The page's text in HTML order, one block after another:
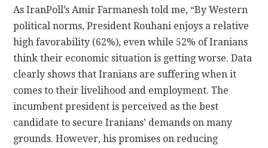
As IranPoll’s Amir Farmanesh told me, “By Western
political norms, President Rouhani enjoys a relative
high favorability (62%), even while 52% of Iranians
think their economic situation is getting worse. Data
clearly shows that Iranians are suffering when it
comes to their livelihood and employment. The
incumbent president is perceived as the best
candidate to secure Iranians’ demands on many
grounds. However, his promises on reducing